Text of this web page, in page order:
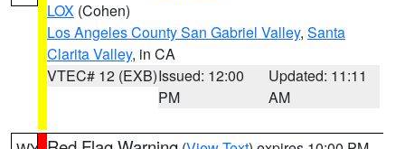
LOX (Cohen)
Los Angeles County San Gabriel Valley, Santa
Clarita Valley, in CA
VTEC# 12 (EXB)Issued: 12:00
PM
Updated: 11:11
AM